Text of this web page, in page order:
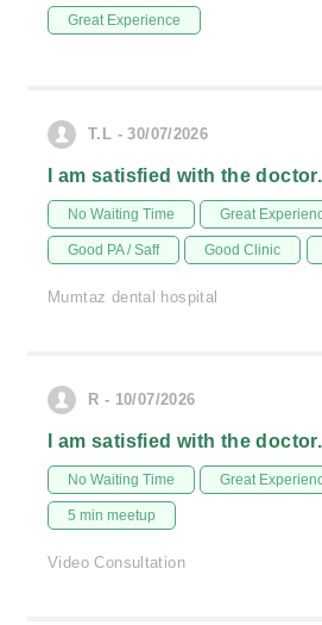
Great Experience
T.L - 30/07/2026
I am satisfied with the doctor.
No Waiting Time Great
Good PA / Saff Good Clinic
Mumtaz dental hospital
R - 10/07/2026
I am satisfied with the doctor.
No Waiting Time Great
5 min meetup
Video Consultation